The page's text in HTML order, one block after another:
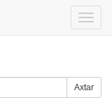
Toggle
Axtar